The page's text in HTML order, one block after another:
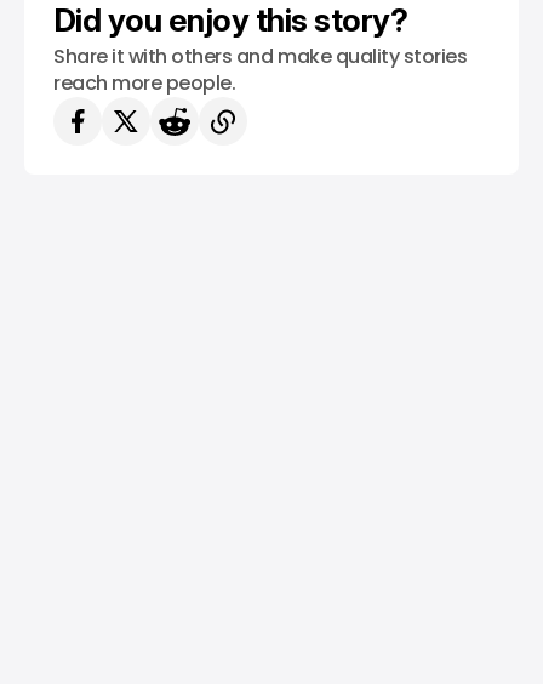
Did you enjoy this story?
Share it with others and make quality stories
reach more people.